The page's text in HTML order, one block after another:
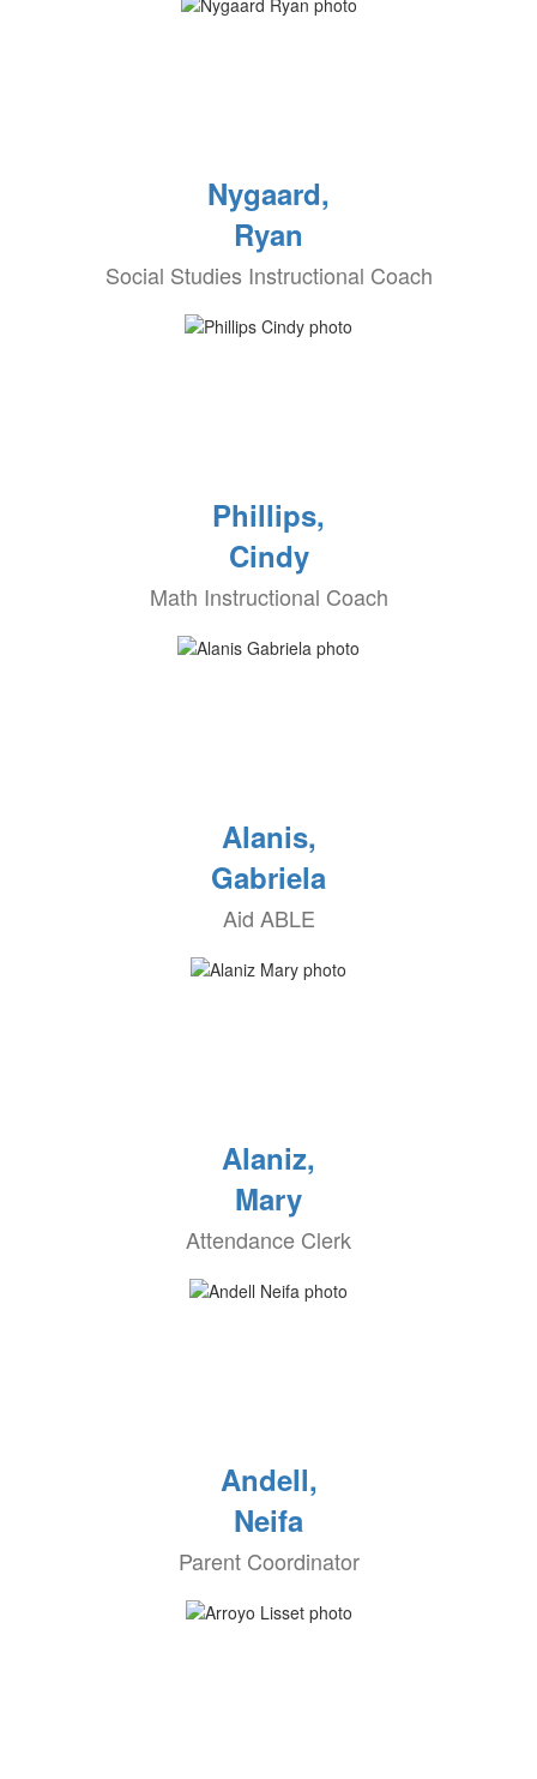
Nygaard,
Ryan
Social Studies Instructional Coach
Phillips,
Cindy
Math Instructional Coach
Alanis,
Gabriela
Aid ABLE
Alaniz,
Mary
Attendance Clerk
Andell,
Neifa
Parent Coordinator